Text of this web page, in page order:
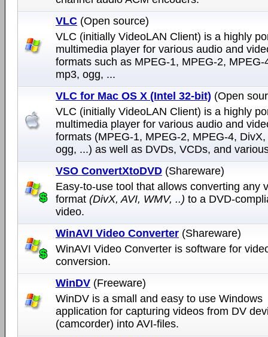
VLC (Open source)
VLC (initially VideoLAN Client) is a highly
multimedia player for various audio and
formats such as MPEG-1, MPEG-2, MPEG-
mp3, ogg, ...
VLC for Mac OS X (Intel 32-bit) (Open
VLC (initially VideoLAN Client) is a highly
multimedia player for various audio and
formats (MPEG-1, MPEG-2, MPEG-4,
ogg, ...) as well as DVDs, VCDs, and
VSO ConvertXtoDVD (Shareware)
Easy-to-use tool that allows converting any
format (DivX, AVI, WMV, ..) to a DVD-
video.
WinAVI Video Converter (Shareware)
WinAVI Video Converter is software for
conversion.
WinDV (Freeware)
WinDV is a small and easy to use Windows
application for capturing videos from DV
(camcorder) into AVI-files.